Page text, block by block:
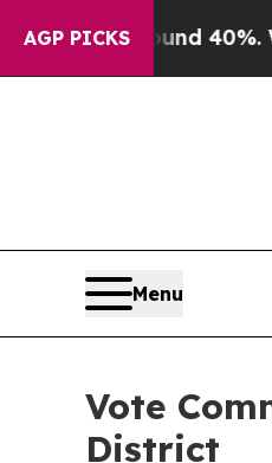
AGP PICKS
Around 40%. Well, it
Menu
Vote
District